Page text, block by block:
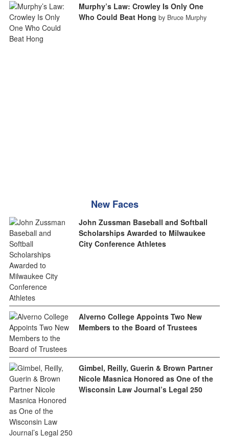
Murphy’s Law: Crowley Is Only One
Who Could Beat Hong by Bruce Murphy
New Faces
John Zussman Baseball and Softball
Scholarships Awarded to Milwaukee
City Conference Athletes
Alverno College Appoints Two New
Members to the Board of Trustees
Gimbel, Reilly, Guerin & Brown Partner
Nicole Masnica Honored as One of the
Wisconsin Law Journal’s Legal 250